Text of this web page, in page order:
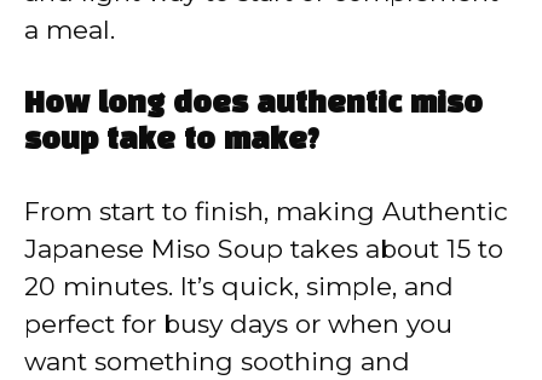
a meal.
How long does authentic miso
soup take to make?
From start to finish, making Authentic
Japanese Miso Soup takes about 15 to
20 minutes. It’s quick, simple, and
perfect for busy days or when you
want something soothing and